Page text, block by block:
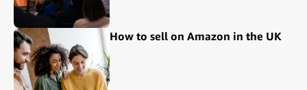
How to sell on Amazon in the UK